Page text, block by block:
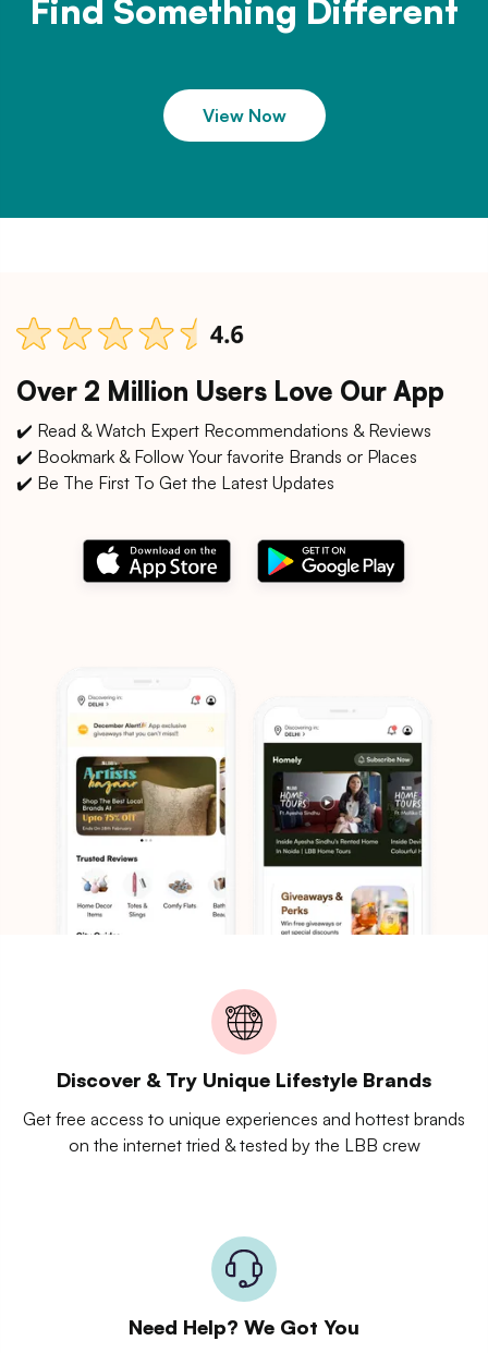
Find Something Different
View Now
Over 2 Million Users Love Our App
✔️ Read & Watch Expert Recommendations & Reviews
✔️ Bookmark & Follow Your favorite Brands or Places
✔️ Be The First To Get the Latest Updates
Discover & Try Unique Lifestyle Brands
Get free access to unique experiences and hottest brands
on the internet tried & tested by the LBB crew
Need Help? We Got You